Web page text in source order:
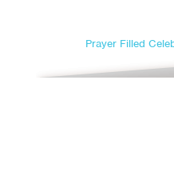
Prayer Filled